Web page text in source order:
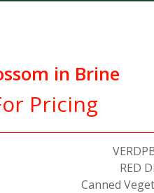
in Brine
Pricing
RED
Canned